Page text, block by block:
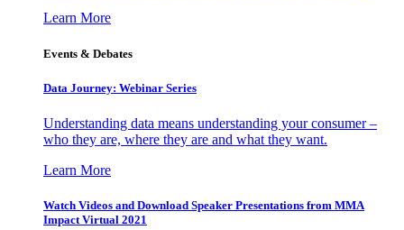
Learn More
Events & Debates
Data Journey: Webinar Series
Understanding data means understanding your consumer –
who they are, where they are and what they want.
Learn More
Watch Videos and Download Speaker Presentations from MMA
Impact Virtual 2021